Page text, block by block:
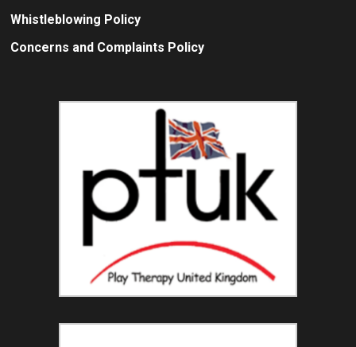
Whistleblowing Policy
Concerns and Complaints Policy